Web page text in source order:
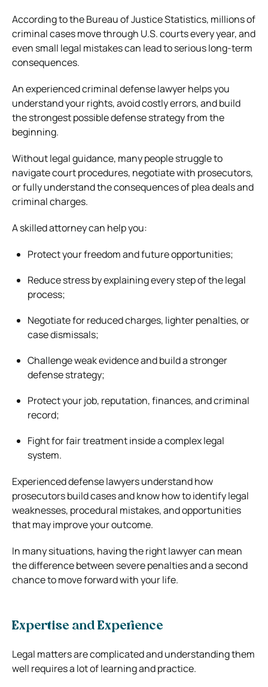
According to theBureau of Justice Statistics, millions of
criminal cases move through U.S. courts every year, and
even small legal mistakes can lead to serious long-term
consequences.
An experienced criminal defense lawyer helps you
understand your rights, avoid costly errors, and build
the strongest possible defense strategy from the
beginning.
Without legal guidance, many people struggle to
navigate court procedures, negotiate with prosecutors,
or fully understand the consequences of plea deals and
criminal charges.
A skilled attorney can help you:
Protect your freedom and future opportunities;
Reduce stress by explaining every step of the legal
process;
Negotiate for reduced charges, lighter penalties, or
case dismissals;
Challenge weak evidence and build a stronger
defense strategy;
Protect your job, reputation, finances, and criminal
record;
Fight for fair treatment inside a complex legal
system.
Experienced defense lawyers understand how
prosecutors build cases and know how to identify legal
weaknesses, procedural mistakes, and opportunities
that may improve your outcome.
In many situations, having the right lawyer can mean
the difference between severe penalties and a second
chance to move forward with your life.
Expertise and Experience
Legal matters are complicated and understanding them
well requires a lot of learning and practice.